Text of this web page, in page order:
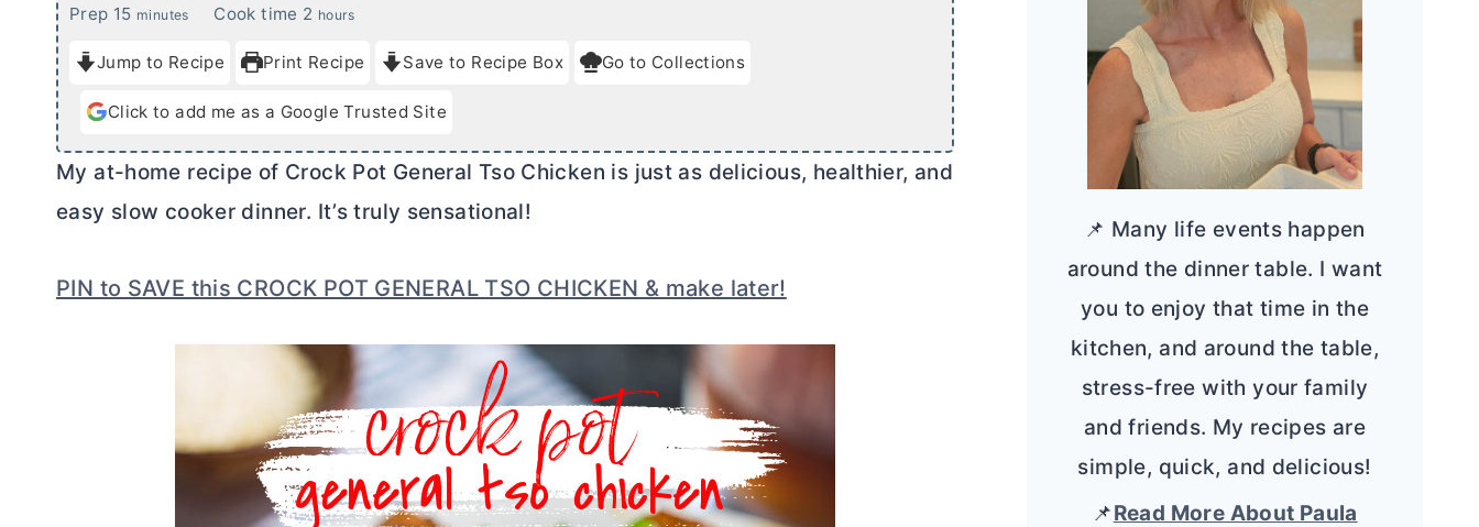
Prep 15m
n
u
e
minutes Cook time 2 h
u
r
hours
Jump to Recipe Print Recipe Save to Recipe Box Go to Collections
Click to add me as a Google Trusted Site
My at-home recipe of Crock Pot General Tso Chicken is just as delicious, healthier, and
easy slow cooker dinner. It’s truly sensational!
PIN to SAVE this CROCK POT GENERAL TSO CHICKEN & make later!
📌 Many life events happen
around the dinner table. I want
you to enjoy that time in the
kitchen, and around the table,
stress-free with your family
and friends. My recipes are
simple, quick, and delicious!
📌Read More About Paula